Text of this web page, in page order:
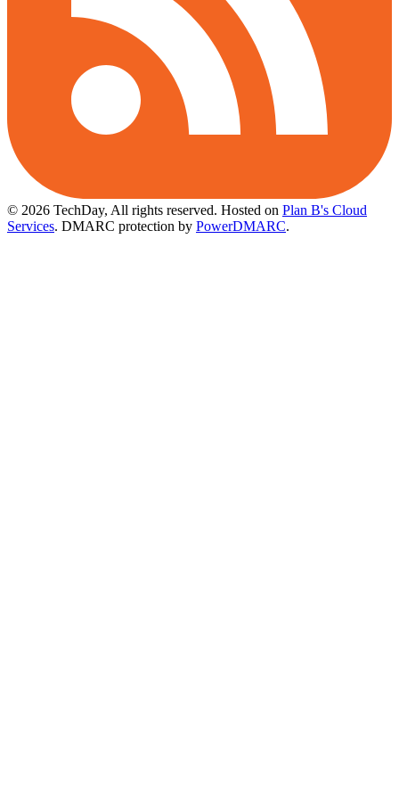
© 2026 TechDay, All rights reserved. Hosted on Plan B's Cloud
Services. DMARC protection by PowerDMARC.